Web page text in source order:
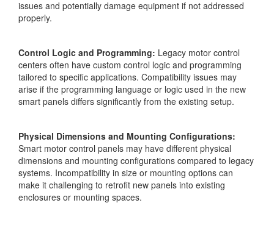
issues and potentially damage equipment if not addressed
properly.
Control Logic and Programming: Legacy motor control
centers often have custom control logic and programming
tailored to specific applications. Compatibility issues may
arise if the programming language or logic used in the new
smart panels differs significantly from the existing setup.
Physical Dimensions and Mounting Configurations:
Smart motor control panels may have different physical
dimensions and mounting configurations compared to legacy
systems. Incompatibility in size or mounting options can
make it challenging to retrofit new panels into existing
enclosures or mounting spaces.